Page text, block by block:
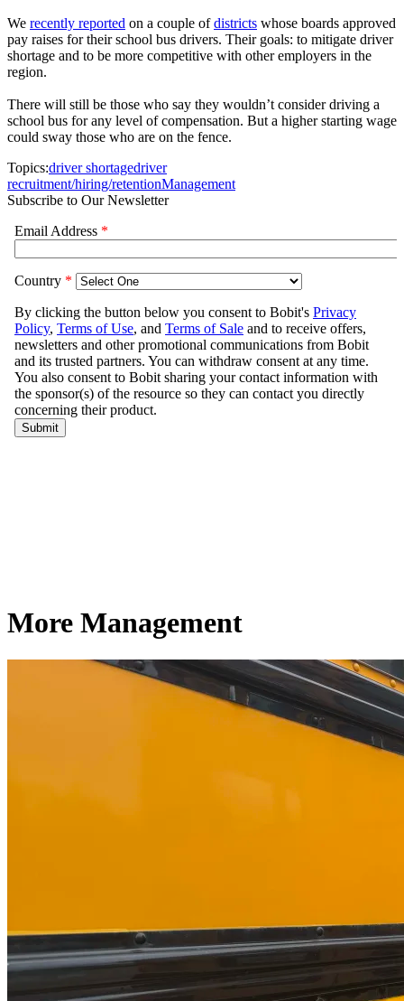
We recently reported on a couple ofdistricts whose boards approved
pay raises for their school bus drivers. Their goals: to mitigate driver
shortage and to be more competitive with other employers in the
region.
There will still be those who say they wouldn’t consider driving a
school bus for any level of compensation. But a higher starting wage
could sway those who are on the fence.
Topics:driver shortagedriver
recruitment/hiring/retentionManagement
Subscribe to Our Newsletter
More Management